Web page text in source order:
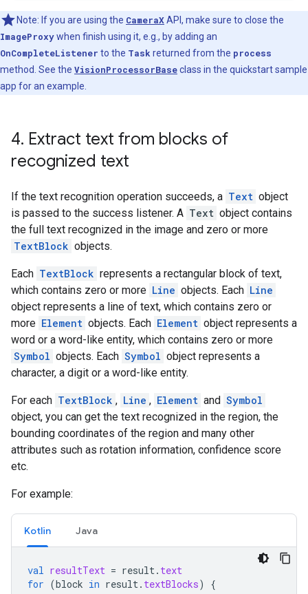
Note: If you are using the CameraXAPI, make sure to close the
ImageProxywhen finish using it, e.g., by adding an
OnCompleteListener to the Task returned from the process
method. See the VisionProcessorBaseclass in the quickstart sample
app for an example.
4. Extract text from blocks of
recognized text
If the text recognition operation succeeds, a Text object
is passed to the success listener. A Text object contains
the full text recognized in the image and zero or more
TextBlock objects.
Each TextBlock represents a rectangular block of text,
which contains zero or more Line objects. Each Line
object represents a line of text, which contains zero or
more Element objects. Each Element object represents a
word or a word-like entity, which contains zero or more
Symbol objects. Each Symbol object represents a
character, a digit or a word-like entity.
For each TextBlock , Line , Element and Symbol
object, you can get the text recognized in the region, the
bounding coordinates of the region and many other
attributes such as rotation information, confidence score
etc.
For example:
Kotlin Java
val resultText = result. text
for (block in result. textBlocks)
{